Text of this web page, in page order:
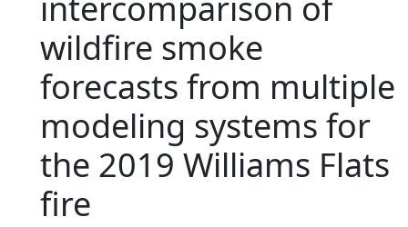
wildfire smoke
forecasts from multiple
modeling systems for
the 2019 Williams Flats
fire